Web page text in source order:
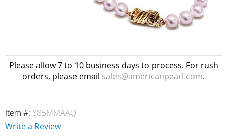
Please allow 7 to 10 business days to process. For rush
orders, please email sales@americanpearl.com.
Item #: 885MMAAQ
Write a Review